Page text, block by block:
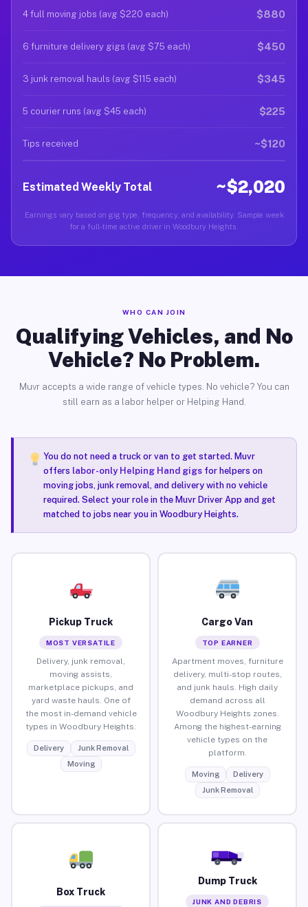
4 full moving jobs (avg $220 each) $880
6 furniture delivery gigs (avg $75 each) $450
3 junk removal hauls (avg $115 each) $345
5 courier runs (avg $45 each) $225
Tips received ~$120
Estimated Weekly Total ~$2,020
Earnings vary based on gig type, frequency, and availability. Sample week
for a full-time active driver in Woodbury Heights.
WHO CAN JOIN
Qualifying Vehicles, and No
Vehicle? No Problem.
Muvr accepts a wide range of vehicle types. No vehicle? You can
still earn as a labor helper or Helping Hand.
You do not need a truck or van to get started. Muvr
offers labor-only Helping Hand gigsfor helpers on
moving jobs, junk removal, and delivery with no vehicle
required. Select your role in the Muvr Driver App and get
matched to jobs near you in Woodbury Heights.
Pickup Truck
MOST VERSATILE
Delivery, junk removal,
moving assists,
marketplace pickups, and
yard waste hauls. One of
the most in-demand vehicle
types in Woodbury Heights.
Delivery
Junk Removal
Moving
Cargo Van
TOP EARNER
Apartment moves, furniture
delivery, multi-stop routes,
and junk hauls. High daily
demand across all
Woodbury Heights zones.
Among the highest-earning
vehicle types on the
platform.
Moving
Delivery
Junk Removal
Box Truck
Dump Truck
JUNK AND DEBRIS